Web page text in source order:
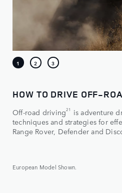
HOW TO DRIVE OFF-
Off-road driving21
is adventure
techniques and strategies for
Range Rover, Defender and
European Model Shown.